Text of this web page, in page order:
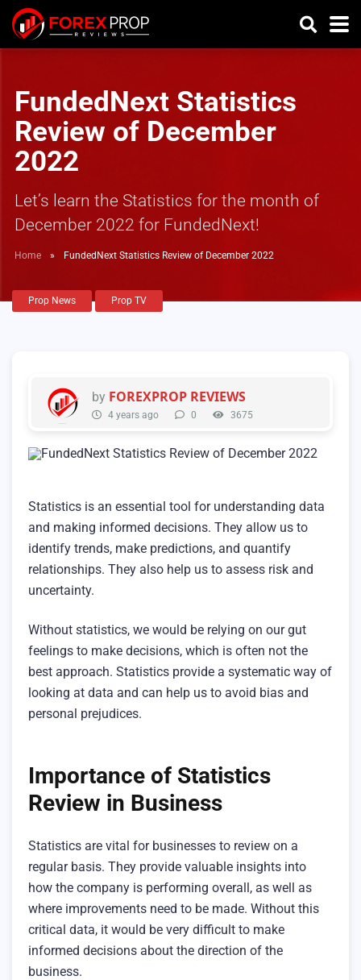
FundedNext Statistics
Review of December
2022
Let’s learn the Statistics for the month of
December 2022 for FundedNext!
Home » FundedNext Statistics Review of December 2022
Prop News Prop TV
by FOREXPROP REVIEWS
4 years ago 0 3675
Statistics is an essential tool for understanding data
and making informed decisions. They allow us to
identify trends, make predictions, and quantify
relationships. They also help us to assess risk and
uncertainty.
Without statistics, we would be relying on our gut
feelings to make decisions, which is often not the
best approach. Statistics provide a systematic way of
looking at data and can help us to avoid bias and
personal prejudices.
Importance of Statistics
Review in Business
Statistics are vital for businesses to review on a
regular basis. They provide valuable insights into
how the company is performing overall, as well as
where improvements need to be made. Without this
critical data, it would be very difficult to make
informed decisions about the direction of the
business.